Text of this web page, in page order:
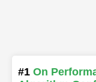
#1 On